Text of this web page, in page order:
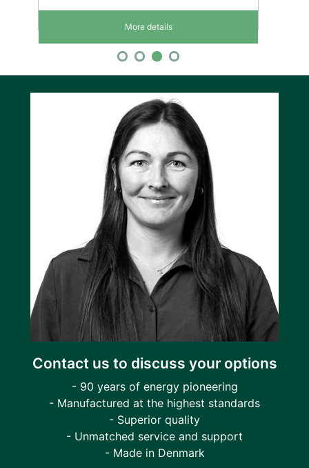
More details
Contact us to discuss your options
- 90 years of energy pioneering
- Manufactured at the highest standards
- Superior quality
- Unmatched service and support
- Made in Denmark